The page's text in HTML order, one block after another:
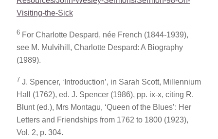
Visiting-the-Sick
6For Charlotte Despard, née French (1844-1939),
see M. Mulvihill, Charlotte Despard: A Biography
(1989).
7 J. Spencer, ‘Introduction’, in Sarah Scott, Millennium
Hall
(1762), ed. J. Spencer (1986), pp. ix-x, citing R.
Blunt (ed.), Mrs Montagu, ‘Queen of the Blues’: Her
Letters and Friendships from 1762 to 1800(1923),
Vol. 2, p. 304.